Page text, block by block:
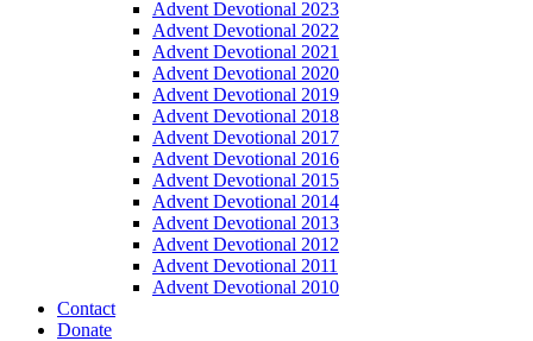
Advent Devotional 2023
Advent Devotional 2022
Advent Devotional 2021
Advent Devotional 2020
Advent Devotional 2019
Advent Devotional 2018
Advent Devotional 2017
Advent Devotional 2016
Advent Devotional 2015
Advent Devotional 2014
Advent Devotional 2013
Advent Devotional 2012
Advent Devotional 2011
Advent Devotional 2010
Contact
Donate